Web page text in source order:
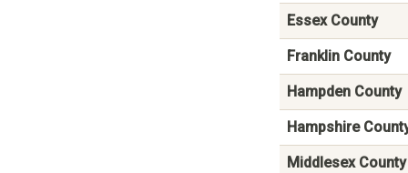
Essex County
Franklin County
Hampden County
Hampshire
Middlesex County